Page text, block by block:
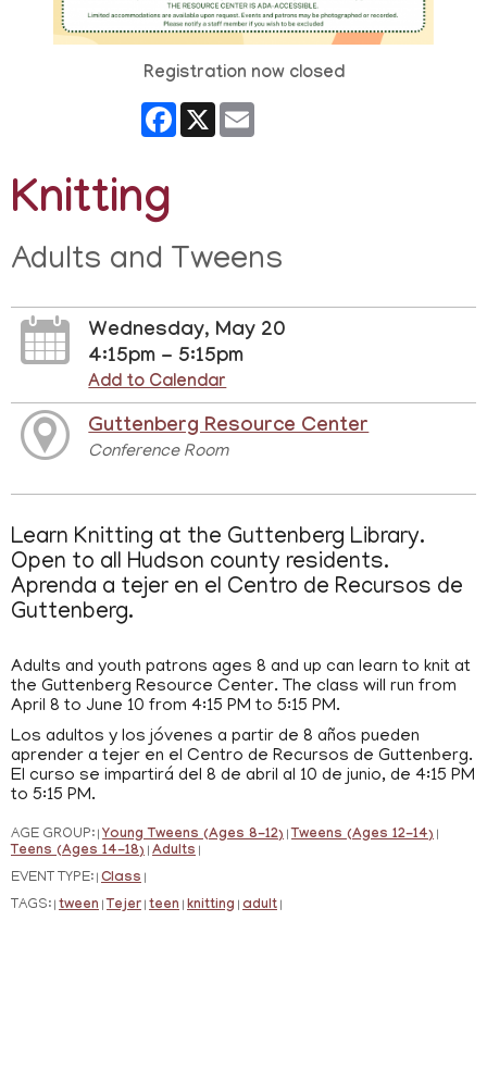
Registration now closed
Facebook
X
Knitting
Adults and Tweens
Wednesday, May 20
4:15pm - 5:15pm
Add to Calendar
Guttenberg Resource Center
Conference Room
Learn Knitting at the Guttenberg Library.
Open to all Hudson county residents.
Aprenda a tejer en el Centro de Recursos de
Guttenberg.
Adults and youth patrons ages 8 and up can learn to knit at
the Guttenberg Resource Center. The class will run from
April 8 to June 10 from 4:15 PM to 5:15 PM.
Los adultos y los jóvenes a partir de 8 años pueden
aprender a tejer en el Centro de Recursos de Guttenberg.
El curso se impartirá del 8 de abril al 10 de junio, de 4:15 PM
to 5:15 PM.
AGE GROUP: Young Tweens (Ages 8-12) Tweens (Ages 12-14)
Teens (Ages 14-18) Adults
EVENT TYPE: Class
TAGS: tween Tejer teen knitting adult